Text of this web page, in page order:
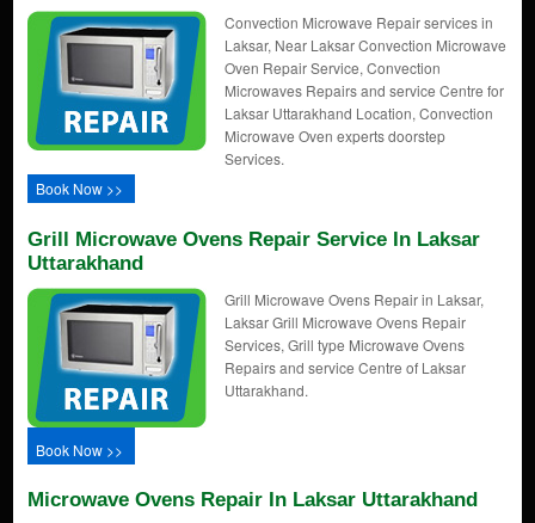
Convection Microwave Repair services in
Laksar, Near Laksar Convection Microwave
Oven Repair Service, Convection
Microwaves Repairs and service Centre for
Laksar Uttarakhand Location, Convection
Microwave Oven experts doorstep
Services.
Book Now >>
Grill Microwave Ovens Repair Service In Laksar
Uttarakhand
Grill Microwave Ovens Repair in Laksar,
Laksar Grill Microwave Ovens Repair
Services, Grill type Microwave Ovens
Repairs and service Centre of Laksar
Uttarakhand.
Book Now >>
Microwave Ovens Repair In Laksar Uttarakhand